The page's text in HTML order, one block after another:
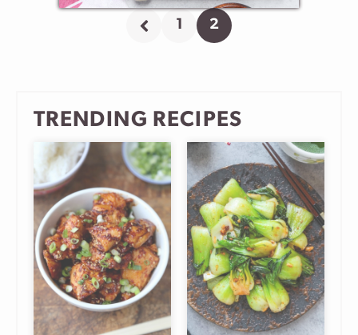
Go
Page
Go
1
Go
2
TRENDING RECIPES